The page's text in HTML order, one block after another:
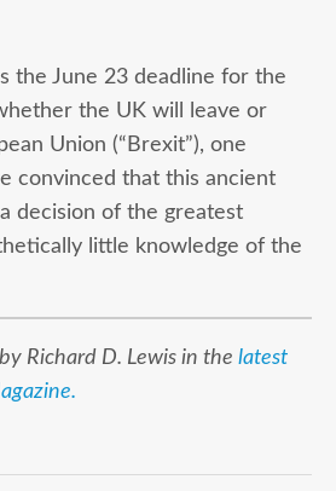
the June 23 deadline for the
the UK will leave or
Union (“Brexit”), one
convinced that this ancient
decision of the greatest
little knowledge of the
Richard D. Lewis in the latest